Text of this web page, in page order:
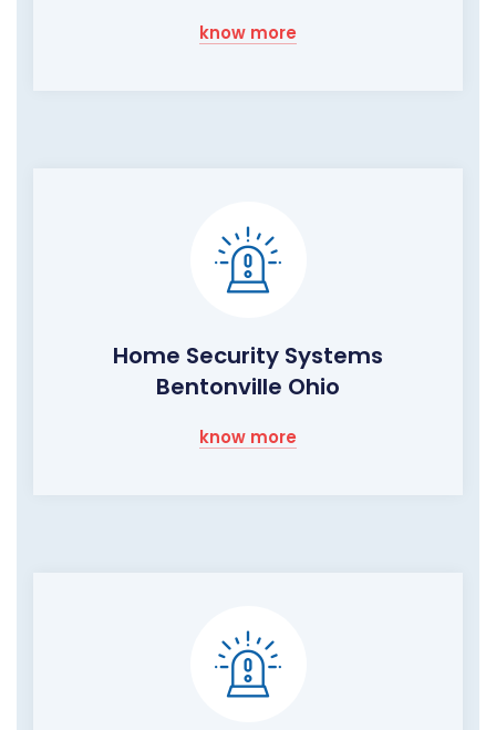
know more
Home Security Systems
Bentonville Ohio
know more